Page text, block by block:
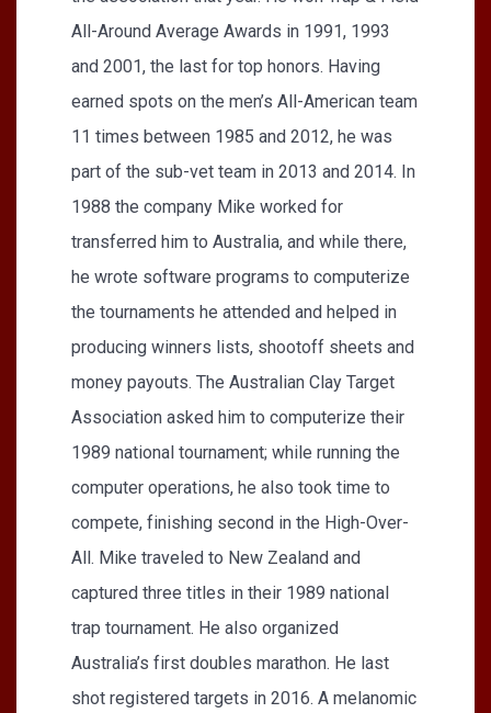
All-Around Average Awards in 1991, 1993
and 2001, the last for top honors. Having
earned spots on the men’s All-American team
11 times between 1985 and 2012, he was
part of the sub-vet team in 2013 and 2014. In
1988 the company Mike worked for
transferred him to Australia, and while there,
he wrote software programs to computerize
the tournaments he attended and helped in
producing winners lists, shootoff sheets and
money payouts. The Australian Clay Target
Association asked him to computerize their
1989 national tournament; while running the
computer operations, he also took time to
compete, finishing second in the High-Over-
All. Mike traveled to New Zealand and
captured three titles in their 1989 national
trap tournament. He also organized
Australia’s first doubles marathon. He last
shot registered targets in 2016. A melanomic